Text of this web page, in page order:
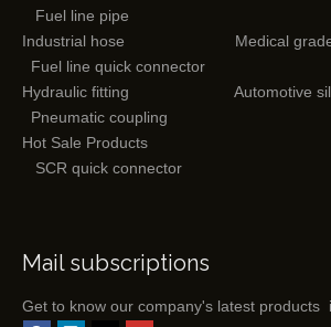
Fuel line pipe
Industrial hose
Medical
Fuel line quick connector
Hydraulic fitting
Automotive
Pneumatic coupling
Hot Sale Products
SCR quick connector
Mail subscriptions
Get to know our company's latest products